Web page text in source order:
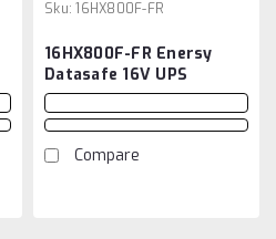
Sku: 16HX800F-FR
16HX800F-FR Enersy
Datasafe 16V UPS
Battery
Compare